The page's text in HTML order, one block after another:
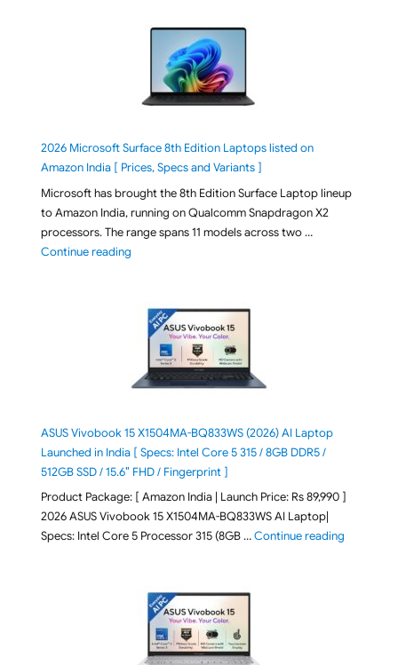
2026 Microsoft Surface 8th Edition Laptops listed on
Amazon India [ Prices, Specs and Variants ]
Microsoft has brought the 8th Edition Surface Laptop lineup
to Amazon India, running on Qualcomm Snapdragon X2
processors. The range spans 11 models across two …
Continue reading"2026 Microsoft Surface 8th Edition Laptops listed
ASUS Vivobook 15 X1504MA-BQ833WS (2026) AI Laptop
Launched in India [ Specs: Intel Core 5 315 / 8GB DDR5 /
512GB SSD / 15.6″ FHD / Fingerprint ]
Product Package: [ Amazon India | Launch Price: Rs 89,990 ]
2026 ASUS Vivobook 15 X1504MA-BQ833WS AI Laptop|
Specs: Intel Core 5 Processor 315 (8GB …Continue reading"ASUS